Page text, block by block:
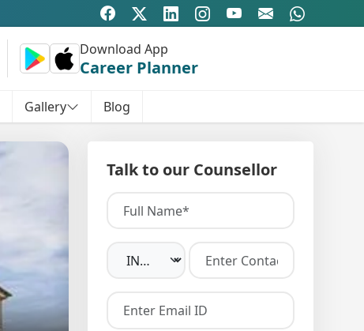
Download App
Career Planner
Gallery Blog
Talk to our Counsellor